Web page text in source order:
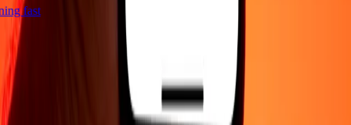
fast
Company
About
CorporateBecome an agent